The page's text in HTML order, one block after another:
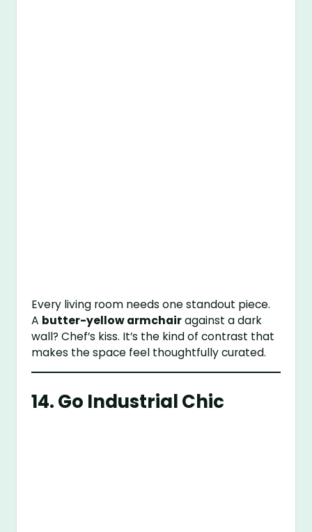
Every living room needs one standout piece.
A butter-yellow armchairagainst a dark
wall? Chef’s kiss. It’s the kind of contrast that
makes the space feel thoughtfully curated.
14. Go Industrial Chic